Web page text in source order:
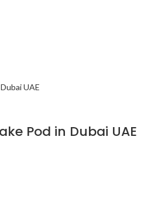
Pod in Dubai UAE